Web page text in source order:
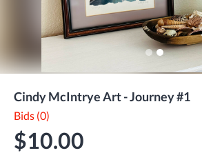
Cindy McIntrye Art - Journey #1
Bids (0)
$10.00